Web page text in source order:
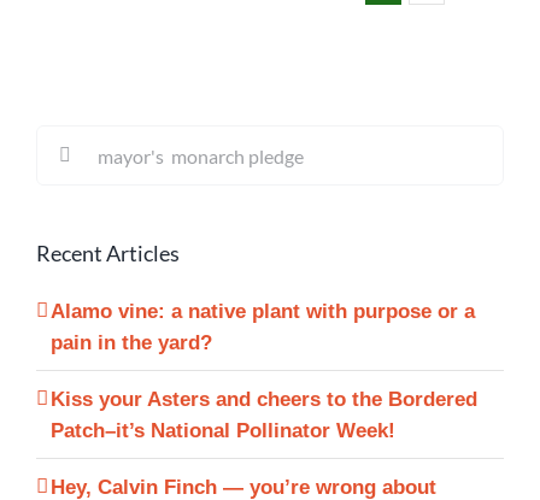
for:
Recent Articles
Alamo vine: a native plant with purpose or a
pain in the yard?
Kiss your Asters and cheers to the Bordered
Patch–it’s National Pollinator Week!
Hey, Calvin Finch — you’re wrong about